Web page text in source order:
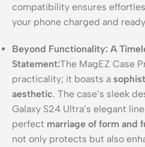
compatibility ensures
your phone charged and
Beyond Functionality: A
Statement:The MagEZ Case
practicality; it boasts a
aesthetic. The case’s sleek
Galaxy S24 Ultra’s elegant
perfect marriage of form and
not only protects but also